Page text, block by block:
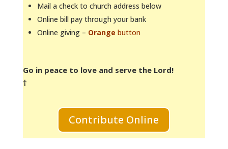
Mail a check to church address below
Online bill pay through your bank
Online giving – Orange button
Go in peace to love and serve the Lord!
†
Contribute Online